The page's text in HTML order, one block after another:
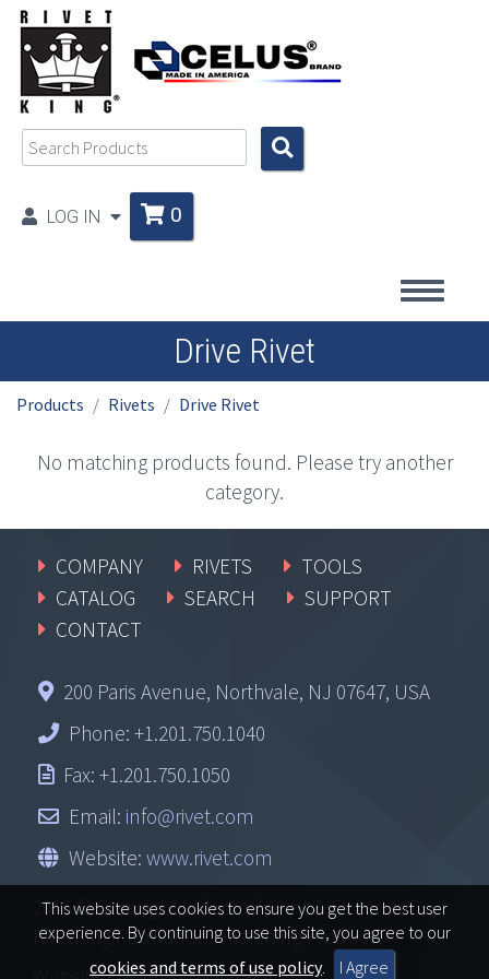
LOG IN 0
Drive Rivet
Products Rivets Drive Rivet
No matching products found. Please try another
category.
This website uses cookies to ensure you get the best user
experience. By continuing to use this site, you agree to our
cookies and terms of use policy. I Agree
COMPANY RIVETS
TOOLS
CATALOG
SEARCH
SUPPORT
CONTACT
200 Paris Avenue, Northvale, NJ 07647, USA
Phone: +1.201.750.1040
Fax: +1.201.750.1050
Email: info@rivet.com
Website: www.rivet.com
2026 © Copyright Industrial Rivet & Fastener Co, |
RivetKing Permanent Fastening Products